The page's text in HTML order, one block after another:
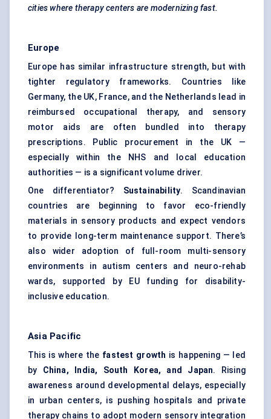
cities where therapy centers are modernizing fast.
Europe
Europe has similar infrastructure strength, but with
tighter regulatory frameworks. Countries like
Germany, the UK, France, and the Netherlands lead in
reimbursed occupational therapy, and sensory
motor aids are often bundled into therapy
prescriptions. Public procurement in the UK —
especially within the NHS and local education
authorities — is a significant volume driver.
One differentiator? Sustainability. Scandinavian
countries are beginning to favor eco-friendly
materials in sensory products and expect vendors
to provide long-term maintenance support. There’s
also wider adoption of full-room multi-sensory
environments in autism centers and neuro-rehab
wards, supported by EU funding for disability-
inclusive education.
Asia Pacific
This is where the fastest growth is happening — led
by China, India, South Korea, and Japan. Rising
awareness around developmental delays, especially
in urban centers, is pushing hospitals and private
therapy chains to adopt modern sensory integration